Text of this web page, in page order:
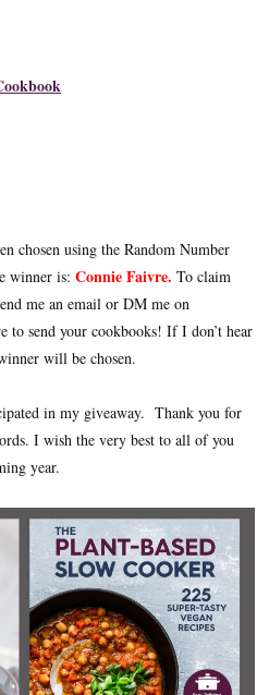
chosen using the Random Number
winner is: Connie Faivre. To claim
me an email or DM me on
to send your cookbooks! If I don’t hear
will be chosen.
in my giveaway. Thank you for
I wish the very best to all of you
year.